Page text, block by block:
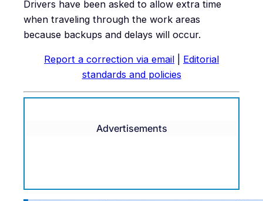
Drivers have been asked to allow extra time
when traveling through the work areas
because backups and delays will occur.
Report a correction via email
Editorial
standards and policies
Advertisements